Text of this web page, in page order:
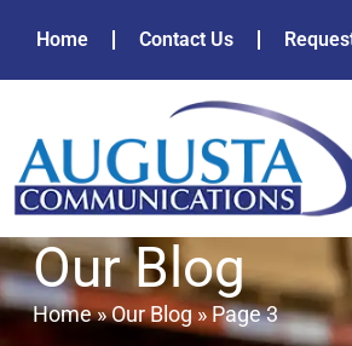
Home Contact Us
Our Blog
Home»Our Blog»Page 3